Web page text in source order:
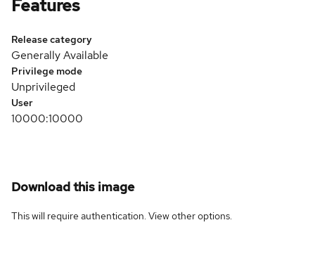
Features
Release category
Generally Available
Privilege mode
Unprivileged
User
10000:10000
Download this image
This will require authentication. Viewother options.